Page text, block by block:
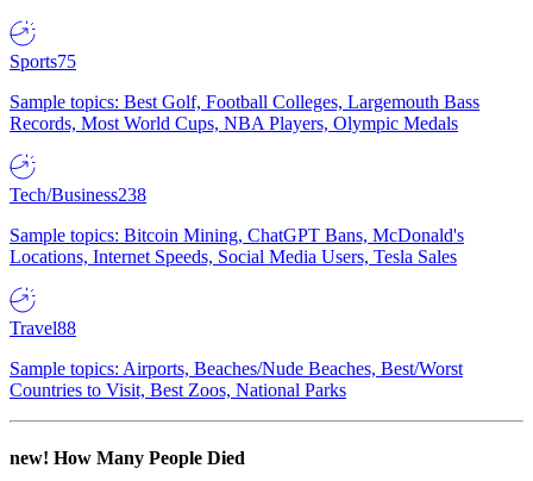
Sports75
Sample topics: Best Golf, Football Colleges, Largemouth Bass
Records, Most World Cups, NBA Players, Olympic Medals
Tech/Business238
Sample topics: Bitcoin Mining, ChatGPT Bans, McDonald's
Locations, Internet Speeds, Social Media Users, Tesla Sales
Travel88
Sample topics: Airports, Beaches/Nude Beaches, Best/Worst
Countries to Visit, Best Zoos, National Parks
new! How Many People Died